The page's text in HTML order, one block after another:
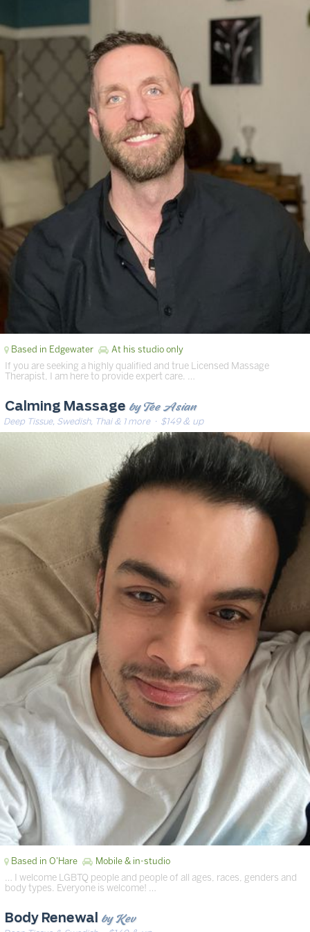
Based in Edgewater At his studio only
If you are seeking a highly qualified and true Licensed Massage
Therapist, I am here to provide expert care. …
Calming Massage by Tee Asian
Deep Tissue, Swedish, Thai & 1 more· $149 & up
Based in O'Hare Mobile & in-studio
… I welcome LGBTQ people and people of all ages, races, genders and
body types. Everyone is welcome! …
Body Renewal by Kev